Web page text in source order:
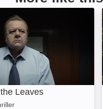
Leaves: Image
Leaves